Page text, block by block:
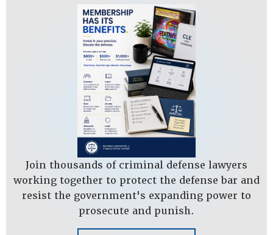
Join thousands of criminal defense lawyers
working together to protect the defense bar and
resist the government's expanding power to
prosecute and punish.